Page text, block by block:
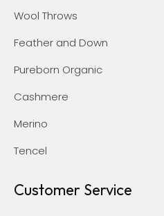
Wool Throws
Feather and Down
Pureborn Organic
Cashmere
Merino
Tencel
Customer Service